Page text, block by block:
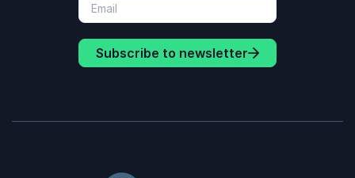
Subscribe to newsletter